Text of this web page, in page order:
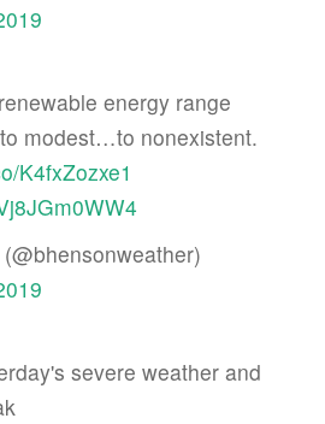
energy range
modest…to nonexistent.
K4fxZozxe1
severe weather and